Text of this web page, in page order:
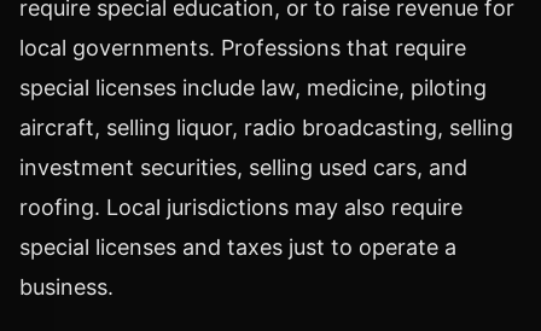
require special education, or to raise revenue for
local governments. Professions that require
special licenses include law, medicine, piloting
aircraft, selling liquor, radio broadcasting, selling
investment securities, selling used cars, and
roofing. Local jurisdictions may also require
special licenses and taxes just to operate a
business.